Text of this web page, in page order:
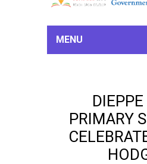
MENU
PRIMARY